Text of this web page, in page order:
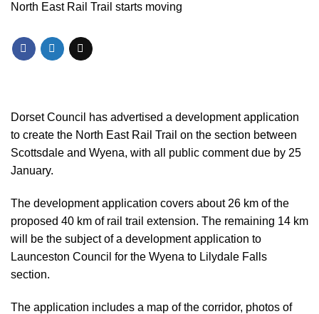
North East Rail Trail starts moving
Dorset Council has advertised a development application
to create the North East Rail Trail on the section between
Scottsdale and Wyena, with all public comment due by 25
January.
The development application covers about 26 km of the
proposed 40 km of rail trail extension. The remaining 14 km
will be the subject of a development application to
Launceston Council for the Wyena to Lilydale Falls
section.
The application includes a map of the corridor, photos of